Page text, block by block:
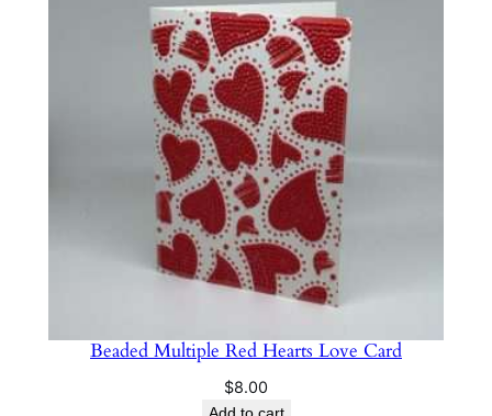
Beaded Multiple Red Hearts Love Card
$8.00